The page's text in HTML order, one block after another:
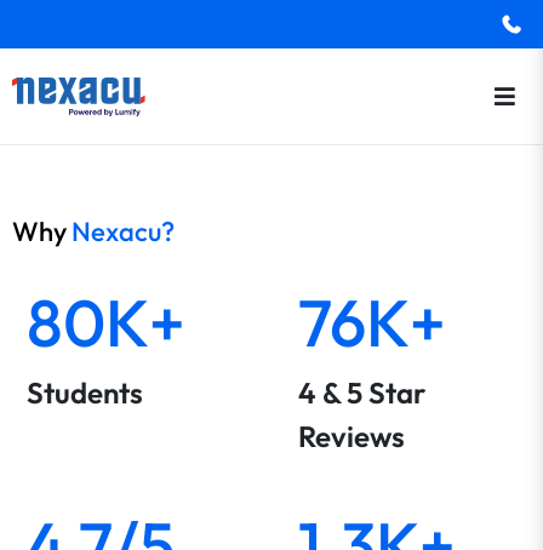
WhyNexacu?
80K+
Students
76K+
4 & 5 Star
Reviews